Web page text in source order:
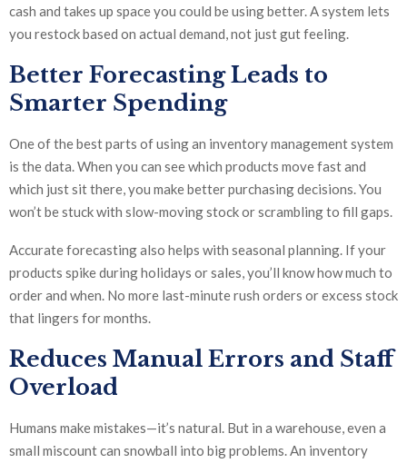
cash and takes up space you could be using better. A system lets
you restock based on actual demand, not just gut feeling.
Better Forecasting Leads to
Smarter Spending
One of the best parts of using an inventory management system
is the data. When you can see which products move fast and
which just sit there, you make better purchasing decisions. You
won’t be stuck with slow-moving stock or scrambling to fill gaps.
Accurate forecasting also helps with seasonal planning. If your
products spike during holidays or sales, you’ll know how much to
order and when. No more last-minute rush orders or excess stock
that lingers for months.
Reduces Manual Errors and Staff
Overload
Humans make mistakes—it’s natural. But in a warehouse, even a
small miscount can snowball into big problems. An inventory